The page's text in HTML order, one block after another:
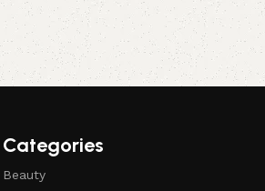
Categories
Beauty